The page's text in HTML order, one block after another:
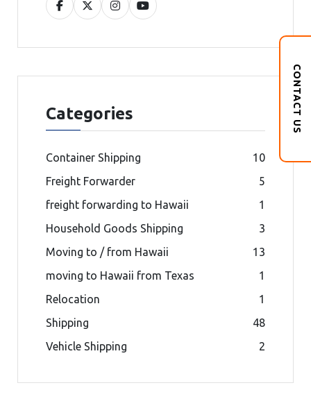
Categories
Container Shipping
10
Freight Forwarder
5
freight forwarding to Hawaii
1
Household Goods Shipping
3
Moving to / from Hawaii
13
moving to Hawaii from Texas
1
Relocation
1
Shipping
48
Vehicle Shipping
2
CONTACT US